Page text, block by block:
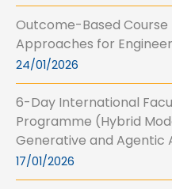
Outcome-Based Course
Approaches for
24/01/2026
6-Day International
Programme (Hybrid
Generative and Agentic
17/01/2026